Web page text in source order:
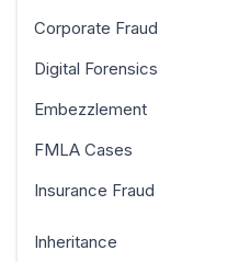
Corporate Fraud
Digital Forensics
Embezzlement
FMLA Cases
Insurance Fraud
Inheritance